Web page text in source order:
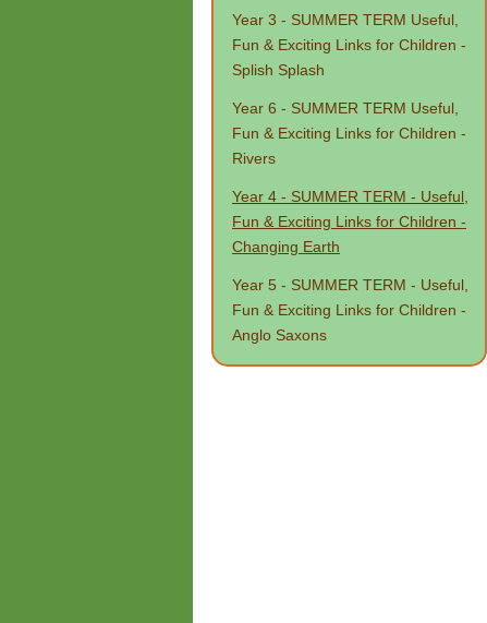
Year 3 - SUMMER TERM Useful,
Fun & Exciting Links for Children -
Splish Splash
Year 6 - SUMMER TERM Useful,
Fun & Exciting Links for Children -
Rivers
Year 4 - SUMMER TERM - Useful,
Fun & Exciting Links for Children -
Changing Earth
Year 5 - SUMMER TERM - Useful,
Fun & Exciting Links for Children -
Anglo Saxons